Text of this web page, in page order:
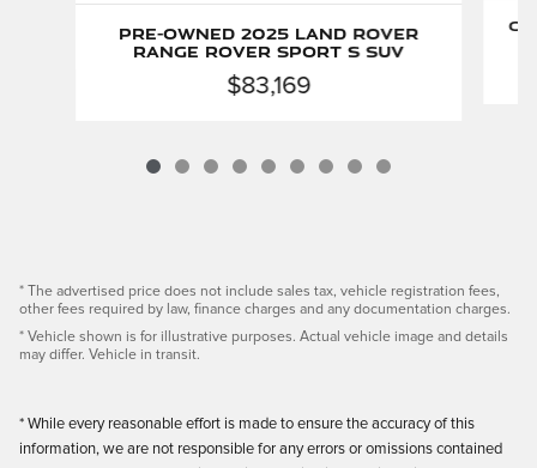
Pre-Owned 2025 Land Rover
Range Rover Sport S SUV
$83,169
* The advertised price does not include sales tax, vehicle registration fees,
other fees required by law, finance charges and any documentation charges.
* Vehicle shown is for illustrative purposes. Actual vehicle image and details
may differ. Vehicle in transit.
* While every reasonable effort is made to ensure the accuracy of this
information, we are not responsible for any errors or omissions contained